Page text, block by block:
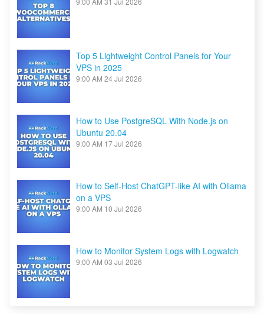
Top 5 Lightweight Control Panels for Your
VPS in 2025
9:00 AM 24 Jul 2026
How to Use PostgreSQL With Node.js on
Ubuntu 20.04
9:00 AM 17 Jul 2026
How to Self-Host ChatGPT-like AI with Ollama
on a VPS
9:00 AM 10 Jul 2026
How to Monitor System Logs with Logwatch
9:00 AM 03 Jul 2026